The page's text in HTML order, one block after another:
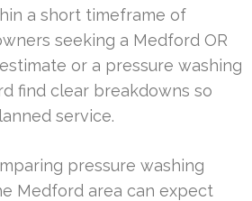
a short timeframe of
seeking a Medford OR
or a pressure washing
find clear breakdowns so
service.
pressure washing
Medford area can expect